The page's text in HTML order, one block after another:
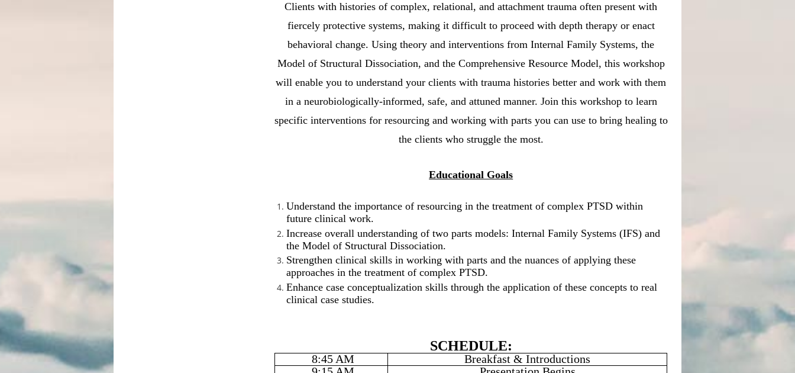
Clients with histories of complex, relational, and attachment trauma often present with
fiercely protective systems, making it difficult to proceed with depth therapy or enact
behavioral change. Using theory and interventions from Internal Family Systems, the
Model of Structural Dissociation, and the Comprehensive Resource Model, this workshop
will enable you to understand your clients with trauma histories better and work with them
in a neurobiologically-informed, safe, and attuned manner. Join this workshop to learn
specific interventions for resourcing and working with parts you can use to bring healing to
the clients who struggle the most.
Educational Goals
Understand the importance of resourcing in the treatment of complex PTSD within
future clinical work.
Increase overall understanding of two parts models: Internal Family Systems (IFS) and
the Model of Structural Dissociation.
Strengthen clinical skills in working with parts and the nuances of applying these
approaches in the treatment of complex PTSD.
Enhance case conceptualization skills through the application of these concepts to real
clinical case studies.
SCHEDULE:
8:45 AM
Breakfast & Introductions